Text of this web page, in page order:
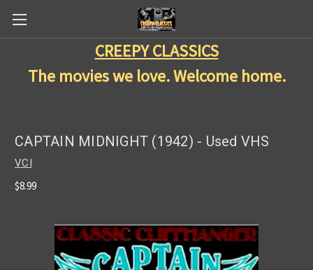
CREEPY CLASSICS
The movies we love. Welcome home.
CAPTAIN MIDNIGHT (1942) - Used VHS
VCI
$8.99